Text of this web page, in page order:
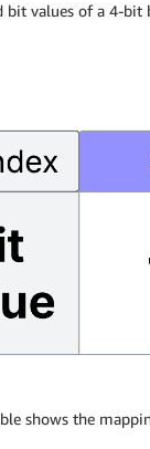
bit values of a 4-bit
shows the